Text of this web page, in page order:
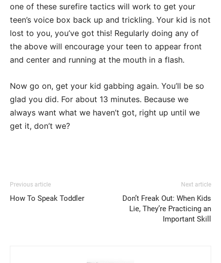
one of these surefire tactics will work to get your
teen’s voice box back up and trickling. Your kid is not
lost to you, you’ve got this! Regularly doing any of
the above will encourage your teen to appear front
and center and running at the mouth in a flash.
Now go on, get your kid gabbing again. You’ll be so
glad you did. For about 13 minutes. Because we
always want what we haven’t got, right up until we
get it, don’t we?
Previous article
How To Speak Toddler
Next article
Don’t Freak Out: When Kids
Lie, They’re Practicing an
Important Skill